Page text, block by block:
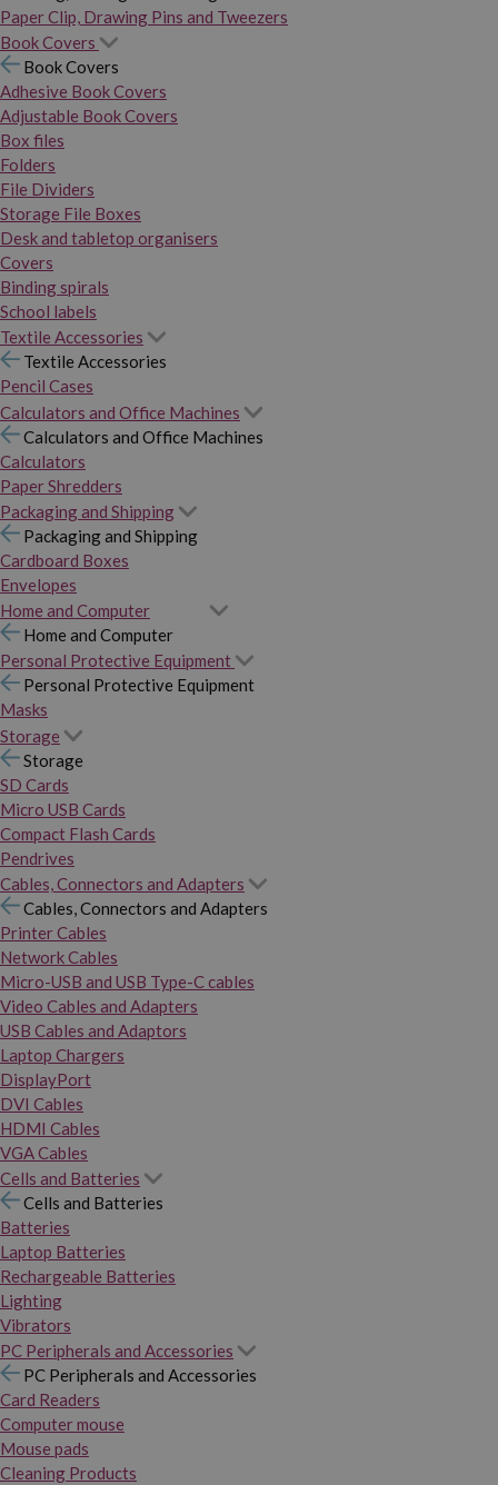
Paper Clip, Drawing Pins and Tweezers
Book Covers
Book Covers
Adhesive Book Covers
Adjustable Book Covers
Box files
Folders
File Dividers
Storage File Boxes
Desk and tabletop organisers
Covers
Binding spirals
School labels
Textile Accessories
Textile Accessories
Pencil Cases
Calculators and Office Machines
Calculators and Office Machines
Calculators
Paper Shredders
Packaging and Shipping
Packaging and Shipping
Cardboard Boxes
Envelopes
Home and Computer
Home and Computer
Personal Protective Equipment
Personal Protective Equipment
Masks
Storage
Storage
SD Cards
Micro USB Cards
Compact Flash Cards
Pendrives
Cables, Connectors and Adapters
Cables, Connectors and Adapters
Printer Cables
Network Cables
Micro-USB and USB Type-C cables
Video Cables and Adapters
USB Cables and Adaptors
Laptop Chargers
DisplayPort
DVI Cables
HDMI Cables
VGA Cables
Cells and Batteries
Cells and Batteries
Batteries
Laptop Batteries
Rechargeable Batteries
Lighting
Vibrators
PC Peripherals and Accessories
PC Peripherals and Accessories
Card Readers
Computer mouse
Mouse pads
Cleaning Products